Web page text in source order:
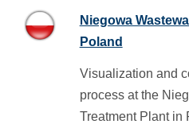
Niegowa
Poland
Visualization and
process at the
Treatment Plant in